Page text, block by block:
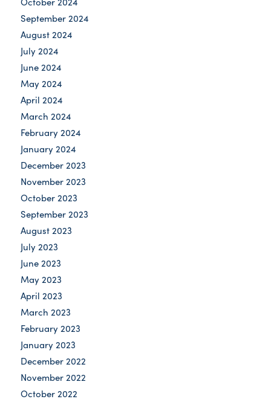
September 2024
August 2024
July 2024
June 2024
May 2024
April 2024
March 2024
February 2024
January 2024
December 2023
November 2023
October 2023
September 2023
August 2023
July 2023
June 2023
May 2023
April 2023
March 2023
February 2023
January 2023
December 2022
November 2022
October 2022